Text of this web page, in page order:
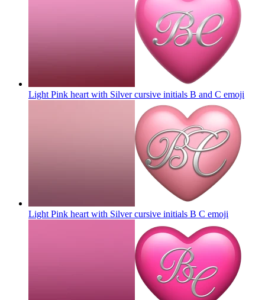
Light Pink heart with Silver cursive initials B and C emoji
Light Pink heart with Silver cursive initials B C emoji